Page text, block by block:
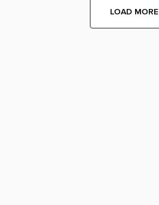
LOAD MORE